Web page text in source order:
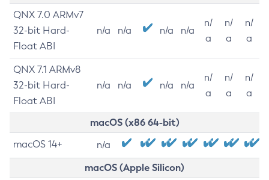
QNX 7.0 ARMv7
32-bit Hard-
Float ABI
n/a n/a n/a n/a
n/
a
n/
a
n/
a
QNX 7.1 ARMv8
32-bit Hard-
Float ABI
n/a n/a n/a n/a
n/
a
n/
a
n/
a
macOS (x86 64-bit)
macOS 14+ n/a
macOS (Apple Silicon)